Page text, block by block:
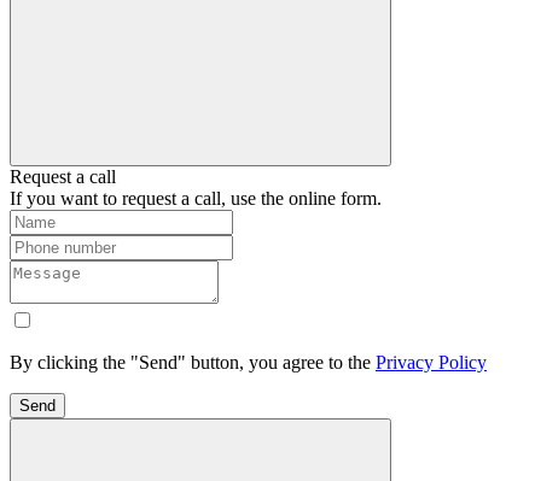
Request a call
If you want to request a call, use the online form.
By clicking the "Send" button, you agree to the Privacy Policy
Send